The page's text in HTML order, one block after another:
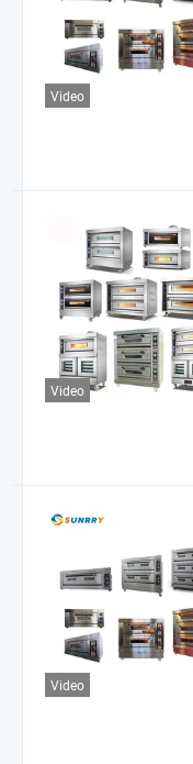
Video
Video
Video